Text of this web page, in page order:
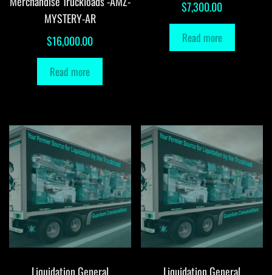
MYSTERY-AR
$16,000.00
Read more
$7,300.00
Read more
Liquidation General Liquidation General